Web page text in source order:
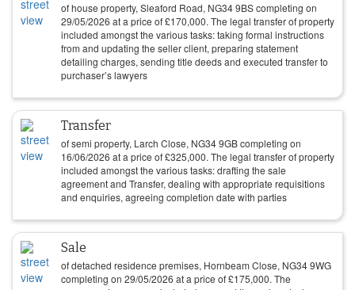
of house property, Sleaford Road, NG34 9BS completing on
29/05/2026 at a price of£170,000. The legal transfer of property
included amongst the various tasks: taking formal instructions
from and updating the seller client, preparing statement
detailing charges, sending title deeds and executed transfer to
purchaser’s lawyers
Transfer
of semi property, Larch Close, NG34 9GB completing on
16/06/2026 at a price of£325,000. The legal transfer of property
included amongst the various tasks: drafting the sale
agreement and Transfer, dealing with appropriate requisitions
and enquiries, agreeing completion date with parties
Sale
of detached residence premises, Hornbeam Close, NG34 9WG
completing on 29/05/2026 at a price of£175,000. The